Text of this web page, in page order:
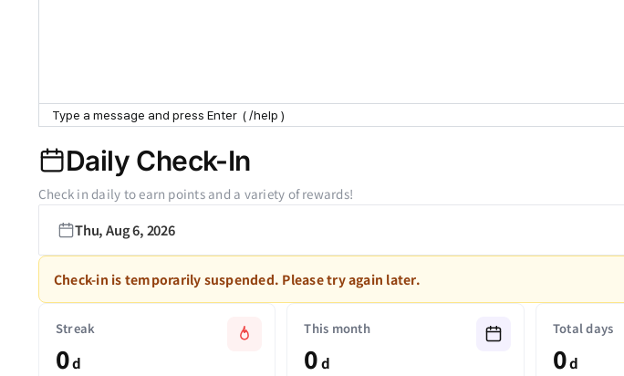
Daily Check-In
Check in daily to earn points and a variety of rewards!
Thu, Aug 6, 2026
Check-in is temporarily suspended. Please try again later.
Streak
0d
This month
0d
Total days
0d